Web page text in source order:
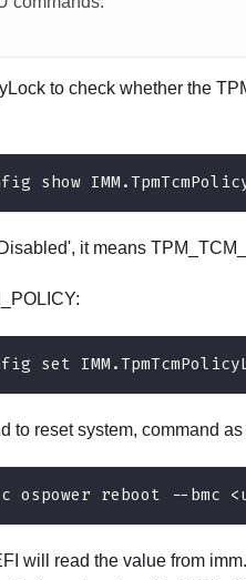
to check whether the
show
it means
set
to reset system, command
ospower reboot --bmc
will read the value from